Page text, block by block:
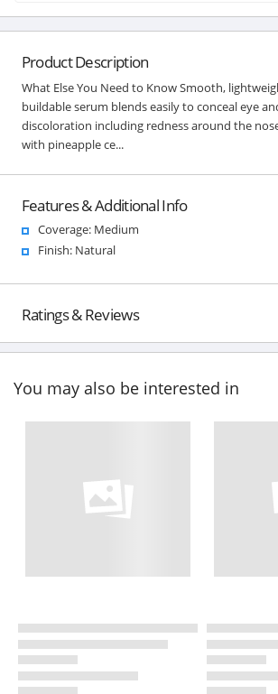
Product Description
What Else You Need to Know Smooth,
buildable serum blends easily to conceal eye
discoloration including redness around the
with pineapple ce...
Features & Additional Info
Coverage: Medium
Finish: Natural
Ratings & Reviews
You may also be interested in